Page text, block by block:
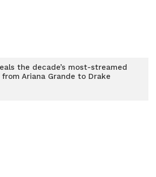
the decade’s most-streamed
from Ariana Grande to Drake